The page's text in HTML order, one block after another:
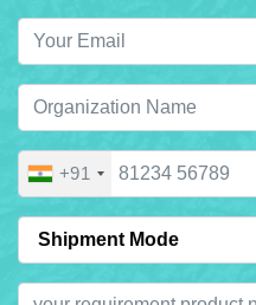
+91